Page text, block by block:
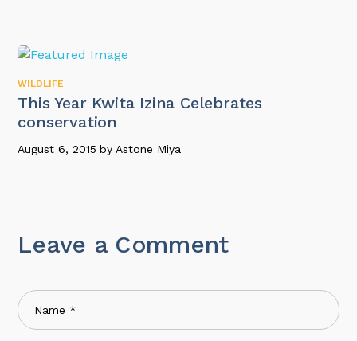
WILDLIFE
This Year Kwita Izina Celebrates
conservation
August 6, 2015 by Astone Miya
Leave a Comment